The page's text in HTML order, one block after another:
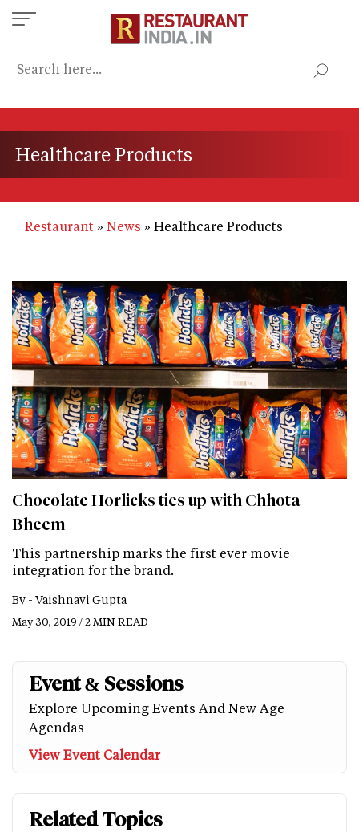
Skip
to
content
Healthcare Products
Restaurant News Healthcare Products
Chocolate Horlicks ties up with Chhota
Bheem
This partnership marks the first ever movie
integration for the brand.
By - Vaishnavi Gupta
May 30, 2019 / 2 MIN READ
Event & Sessions
Explore Upcoming Events And New Age
Agendas
View Event Calendar
Related Topics